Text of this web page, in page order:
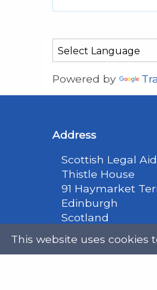
This website uses cookies
Powered by
Address
Scottish Legal
Thistle House
91 Haymarket
Edinburgh
Scotland